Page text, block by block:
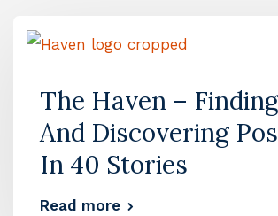
The Haven –
And Discovering
In 40 Stories
Read more